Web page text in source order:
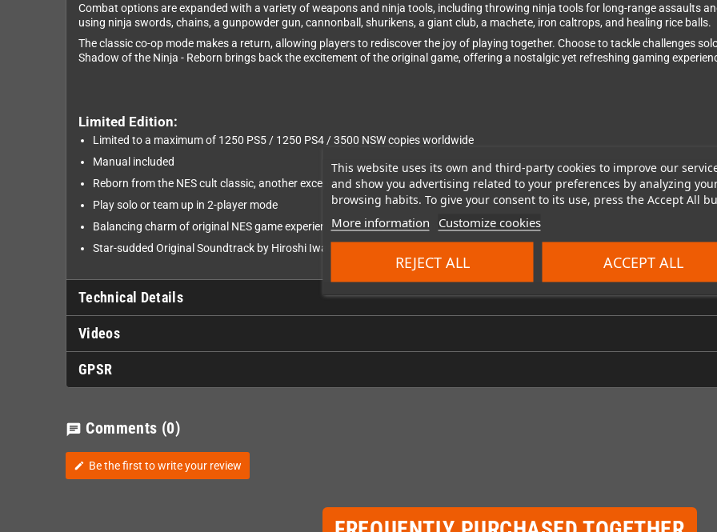
This website uses its own and third-party cookies to improve our
and show you advertising related to your preferences by analyzing
browsing habits. To give your consent to its use, press the Accept All
More information Customize cookies
REJECT ALL ACCEPT ALL
Combat options are expanded with a variety of weapons and ninja tools, including throwing ninja tools for long-range assaults
using ninja swords, chains, a gunpowder gun, cannonball, shurikens, a giant club, a machete, iron caltrops, and healing rice balls.
The classic co-op mode makes a return, allowing players to rediscover the joy of playing together. Choose to tackle challenges
Shadow of the Ninja - Reborn brings back the excitement of the original game, offering a nostalgic yet refreshing gaming
Limited Edition:
Limited to a maximum of 1250 PS5 / 1250 PS4 / 3500 NSW copies worldwide
Manual included
Reborn from the NES cult classic, another exceptional Tengo Project game
Play solo or team up in 2-player mode
Balancing charm of original NES game experience with modern enhancements
Star-sudded Original Soundtrack by Hiroshi Iwatsuki and Iku Mizutani
Technical Details
Videos
GPSR
chat Comments (0)
edit Be the first to write your review